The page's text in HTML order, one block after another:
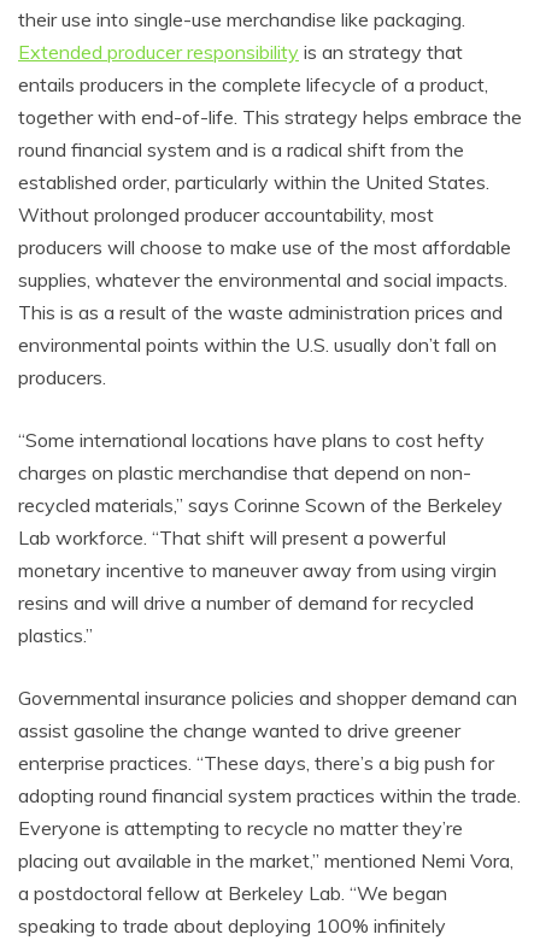
their use into single-use merchandise like packaging.
Extended producer responsibility is an strategy that
entails producers in the complete lifecycle of a product,
together with end-of-life. This strategy helps embrace the
round financial system and is a radical shift from the
established order, particularly within the United States.
Without prolonged producer accountability, most
producers will choose to make use of the most affordable
supplies, whatever the environmental and social impacts.
This is as a result of the waste administration prices and
environmental points within the U.S. usually don’t fall on
producers.
“Some international locations have plans to cost hefty
charges on plastic merchandise that depend on non-
recycled materials,” says Corinne Scown of the Berkeley
Lab workforce. “That shift will present a powerful
monetary incentive to maneuver away from using virgin
resins and will drive a number of demand for recycled
plastics.”
Governmental insurance policies and shopper demand can
assist gasoline the change wanted to drive greener
enterprise practices. “These days, there’s a big push for
adopting round financial system practices within the trade.
Everyone is attempting to recycle no matter they’re
placing out available in the market,” mentioned Nemi Vora,
a postdoctoral fellow at Berkeley Lab. “We began
speaking to trade about deploying 100% infinitely